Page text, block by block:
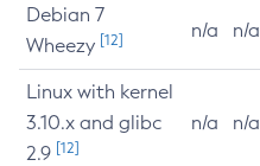
Debian 7
Wheezy [12] n/a n/a
Linux with kernel
3.10.x and glibc
2.9 [12]
n/a n/a